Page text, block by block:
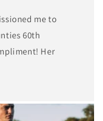
me to
60th
Her